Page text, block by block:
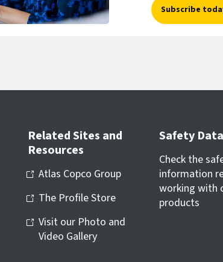
Subscribe
Related Sites and
Resources
Atlas Copco Group
The Profile Store
Visit our Photo and
Video Gallery
Safety
Check the
information
working with
products